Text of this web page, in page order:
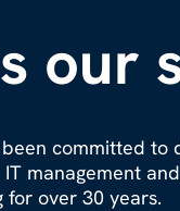
our
been committed to
management and
for over 30 years.